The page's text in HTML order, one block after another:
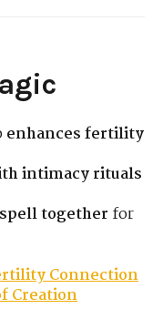
enhances fertility
intimacy rituals
together for
Connection
Creation